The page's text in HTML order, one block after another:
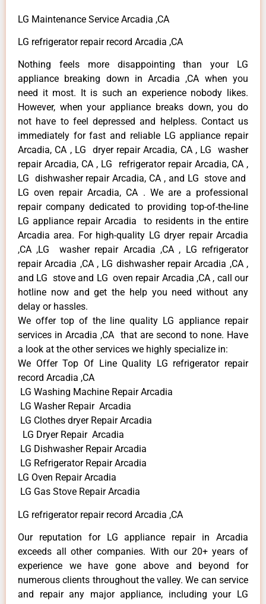
LG Maintenance Service Arcadia ,CA
LG refrigerator repair record Arcadia ,CA
Nothing feels more disappointing than your LG
appliance breaking down in Arcadia ,CA when you
need it most. It is such an experience nobody likes.
However, when your appliance breaks down, you do
not have to feel depressed and helpless. Contact us
immediately for fast and reliable LG appliance repair
Arcadia, CA , LG dryer repair Arcadia, CA , LG washer
repair Arcadia, CA , LG refrigerator repair Arcadia, CA ,
LG dishwasher repair Arcadia, CA , and LG stove and
LG oven repair Arcadia, CA . We are a professional
repair company dedicated to providing top-of-the-line
LG appliance repair Arcadia to residents in the entire
Arcadia area. For high-quality LG dryer repair Arcadia
,CA ,LG washer repair Arcadia ,CA , LG refrigerator
repair Arcadia ,CA , LG dishwasher repair Arcadia ,CA ,
and LG stove and LG oven repair Arcadia ,CA , call our
hotline now and get the help you need without any
delay or hassles.
We offer top of the line quality LG appliance repair
services in Arcadia ,CA that are second to none. Have
a look at the other services we highly specialize in:
We Offer Top Of Line Quality LG refrigerator repair
record Arcadia ,CA
LG Washing Machine Repair Arcadia
LG Washer Repair Arcadia
LG Clothes dryer Repair Arcadia
LG Dryer Repair Arcadia
LG Dishwasher Repair Arcadia
LG Refrigerator Repair Arcadia
LG Oven Repair Arcadia
LG Gas Stove Repair Arcadia
LG refrigerator repair record Arcadia ,CA
Our reputation for LG appliance repair in Arcadia
exceeds all other companies. With our 20+ years of
experience we have gone above and beyond for
numerous clients throughout the valley. We can service
and repair any major appliance, including your LG